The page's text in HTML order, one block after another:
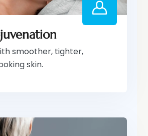
smoother, tighter,
skin.